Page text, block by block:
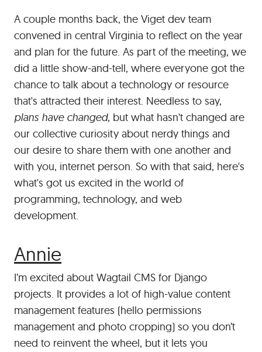
of
our
team
offsite
(Remember
those?)
A couple months back, the Viget dev team
convened in central Virginia to reflect on the year
and plan for the future. As part of the meeting, we
did a little show-and-tell, where everyone got the
chance to talk about a technology or resource
that's attracted their interest. Needless to say,
plans have changed, but what hasn't changed are
our collective curiosity about nerdy things and
our desire to share them with one another and
with you, internet person. So with that said, here's
what's got us excited in the world of
programming, technology, and web
development.
Annie
I’m excited about Wagtail CMS for Django
projects. It provides a lot of high-value content
management features (hello permissions
management and photo cropping) so you don’t
need to reinvent the wheel, but it lets you